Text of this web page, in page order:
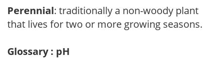
Perennial: traditionally a non-woody plant
that lives for two or more growing seasons.
Glossary : pH